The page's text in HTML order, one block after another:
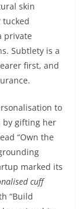
skin
tucked
private
Subtlety is a
first, and
to
by gifting her
“Own the
marked its
cuff
“Build